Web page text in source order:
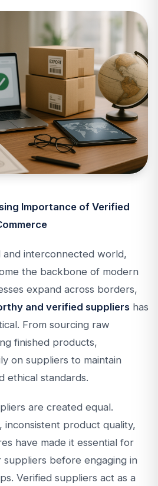
Importance of Verified
and interconnected world,
the backbone of modern
expand across borders,
and verified suppliers has
From sourcing raw
finished products,
on suppliers to maintain
ethical standards.
are created equal.
inconsistent product quality,
have made it essential for
before engaging in
Verified suppliers act as a